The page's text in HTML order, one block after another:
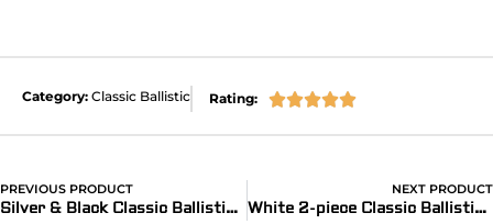
Category: Classic Ballistic Rating: 
PREVIOUS PRODUCT
Silver & Black Classic Ballistic Strap (reflective)
NEXT PRODUCT
White 2-piece Classic Ballistic Bands